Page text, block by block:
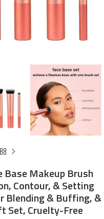
Base Makeup Brush
Contour, & Setting
Blending & Buffing, &
Set, Cruelty-Free